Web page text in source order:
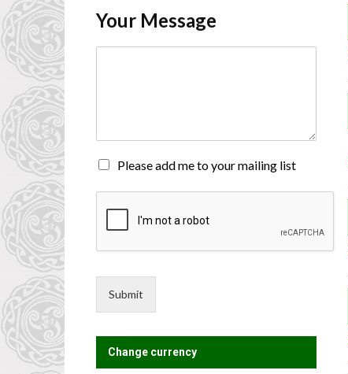
Your Message
o
M
g
M
i
L
?
Please add me to your mailing list
Submit
Change currency